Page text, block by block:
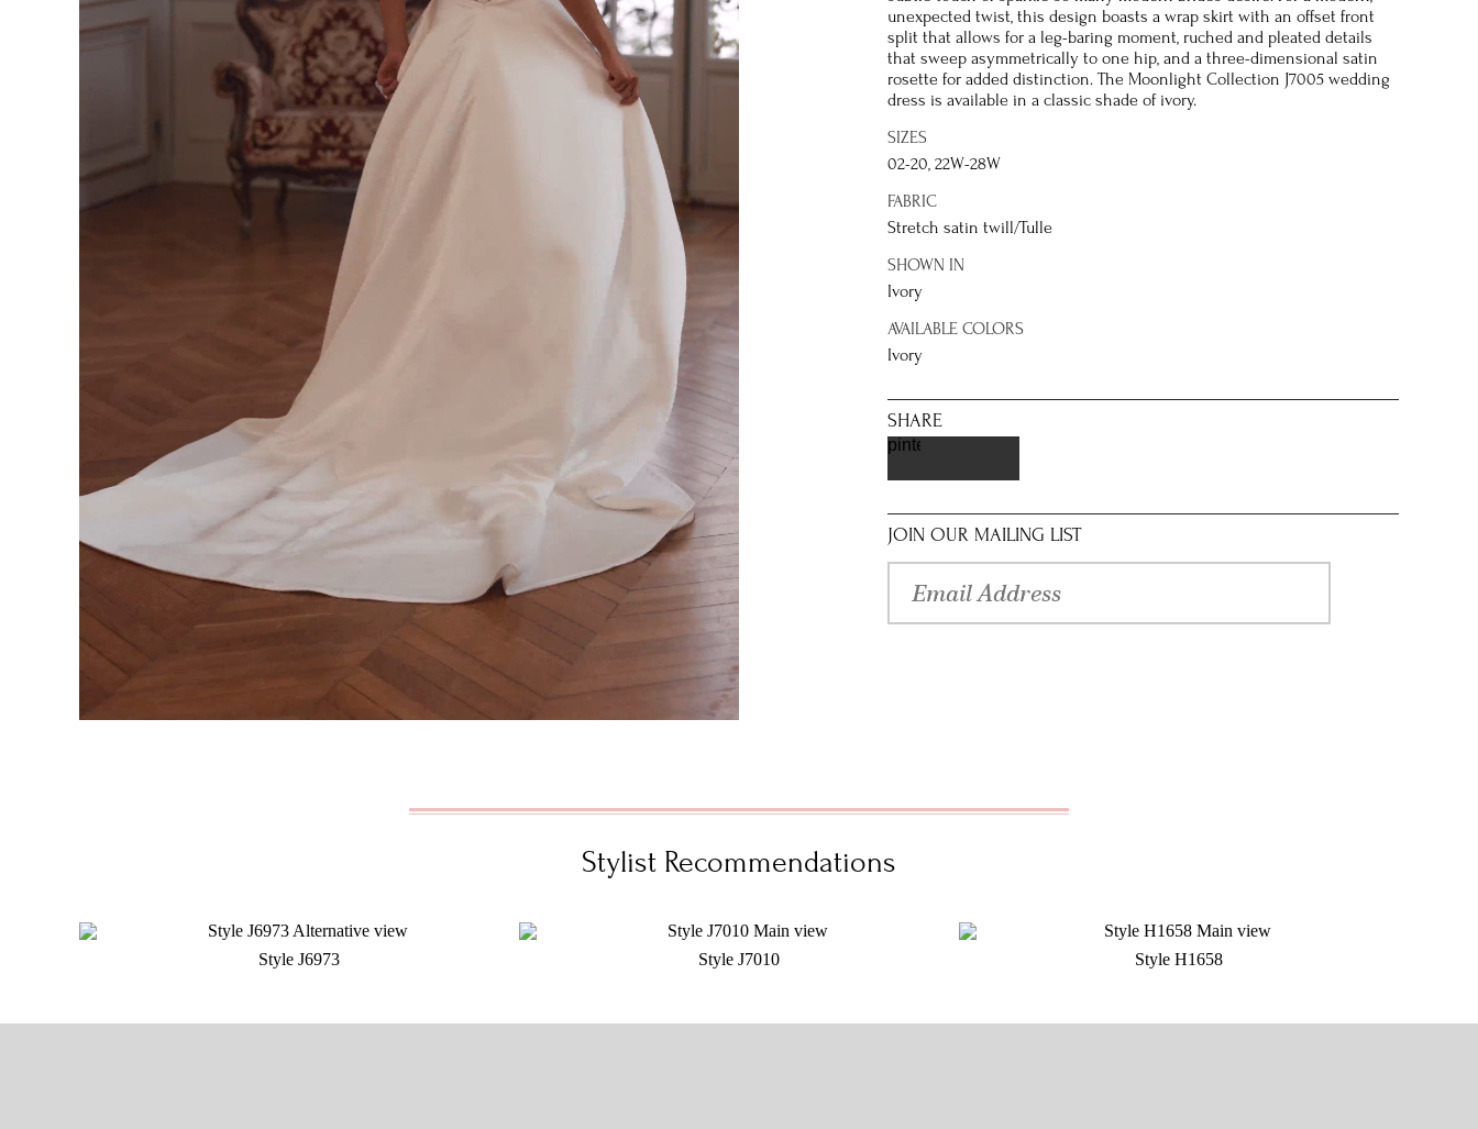
unexpected twist, this design boasts a wrap skirt with an offset front
split that allows for a leg-baring moment, ruched and pleated details
that sweep asymmetrically to one hip, and a three-dimensional satin
rosette for added distinction. The Moonlight Collection J7005 wedding
dress is available in a classic shade of ivory.
SIZES
02-20, 22W-28W
FABRIC
Stretch satin twill/Tulle
SHOWN IN
Ivory
AVAILABLE COLORS
Ivory
SHARE
pinterest
JOIN OUR MAILING LIST
Stylist Recommendations
Style J6973 Style J7010 Style H1658